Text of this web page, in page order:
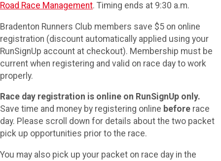
Road Race Management. Timing ends at 9:30 a.m.
Bradenton Runners Club members save $5 on online
registration (discount automatically applied using your
RunSignUp account at checkout). Membership must be
current when registering and valid on race day to work
properly.
Race day registration is online on RunSignUp only.
Save time and money by registering online before race
day. Please scroll down for details about the two packet
pick up opportunities prior to the race.
You may also pick up your packet on race day in the